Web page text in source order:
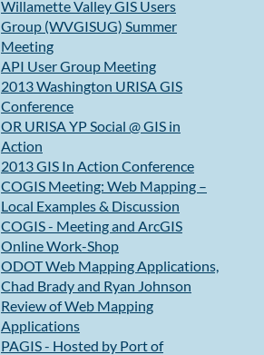
Willamette Valley GIS Users
Group (WVGISUG) Summer
Meeting
API User Group Meeting
2013 Washington URISA GIS
Conference
OR URISA YP Social @ GIS in
Action
2013 GIS In Action Conference
COGIS Meeting: Web Mapping –
Local Examples & Discussion
COGIS - Meeting and ArcGIS
Online Work-Shop
ODOT Web Mapping Applications,
Chad Brady and Ryan Johnson
Review of Web Mapping
Applications
PAGIS - Hosted by Port of